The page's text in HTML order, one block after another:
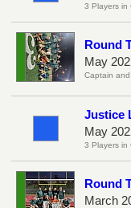
3 Players in
Round
May
Captain
Justice
May
3 Players in
Round
March